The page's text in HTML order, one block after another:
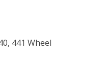
441 Wheel